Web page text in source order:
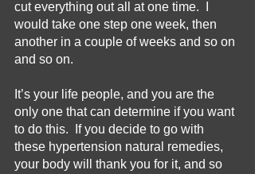
cut everything out all at one time.  I
would take one step one week, then
another in a couple of weeks and so on
and so on.
It’s your life people, and you are the
only one that can determine if you want
to do this.  If you decide to go with
these hypertension natural remedies,
your body will thank you for it, and so